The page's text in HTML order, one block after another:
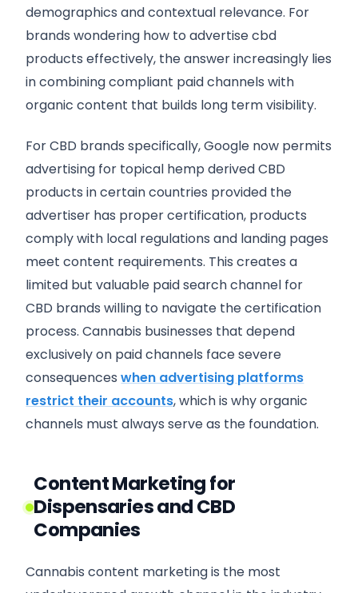
demographics and contextual relevance. For
brands wondering how to advertise cbd
products effectively, the answer increasingly lies
in combining compliant paid channels with
organic content that builds long term visibility.
For CBD brands specifically, Google now permits
advertising for topical hemp derived CBD
products in certain countries provided the
advertiser has proper certification, products
comply with local regulations and landing pages
meet content requirements. This creates a
limited but valuable paid search channel for
CBD brands willing to navigate the certification
process. Cannabis businesses that depend
exclusively on paid channels face severe
consequenceswhen advertising platforms
restrict their accounts, which is why organic
channels must always serve as the foundation.
Content Marketing for
Dispensaries and CBD
Companies
Cannabis content marketing is the most